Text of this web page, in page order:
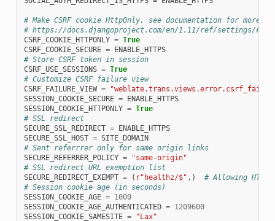
# Make CSRF cookie HttpOnly, see documentation for more
# https://docs.djangoproject.com/en/1.11/ref/settings/
CSRF_COOKIE_HTTPONLY = True
CSRF_COOKIE_SECURE = ENABLE_HTTPS
# Store CSRF token in session
CSRF_USE_SESSIONS = True
# Customize CSRF failure view
CSRF_FAILURE_VIEW =
SESSION_COOKIE_SECURE = ENABLE_HTTPS
SESSION_COOKIE_HTTPONLY = True
# SSL redirect
SECURE_SSL_REDIRECT = ENABLE_HTTPS
SECURE_SSL_HOST = SITE_DOMAIN
# Sent referrrer only for same origin links
SECURE_REFERRER_POLICY =
"same-origin"
# SSL redirect URL exemption list
SECURE_REDIRECT_EXEMPT = ( r"healthz/$" ,)
# Allowing
# Session cookie age (in seconds)
SESSION_COOKIE_AGE = 1000
SESSION_COOKIE_AGE_AUTHENTICATED = 1209600
SESSION_COOKIE_SAMESITE =
"Lax"